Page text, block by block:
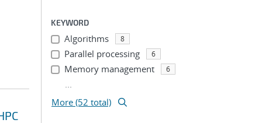
KEYWORD
Algorithms 8
Parallel processing 6
Memory management 6
...
More (52 total)